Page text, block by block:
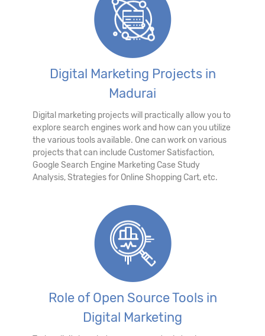
Digital Marketing Projects in
Madurai
Digital marketing projects will practically allow you to
explore search engines work and how can you utilize
the various tools available. One can work on various
projects that can include Customer Satisfaction,
Google Search Engine Marketing Case Study
Analysis, Strategies for Online Shopping Cart, etc.
Role of Open Source Tools in
Digital Marketing